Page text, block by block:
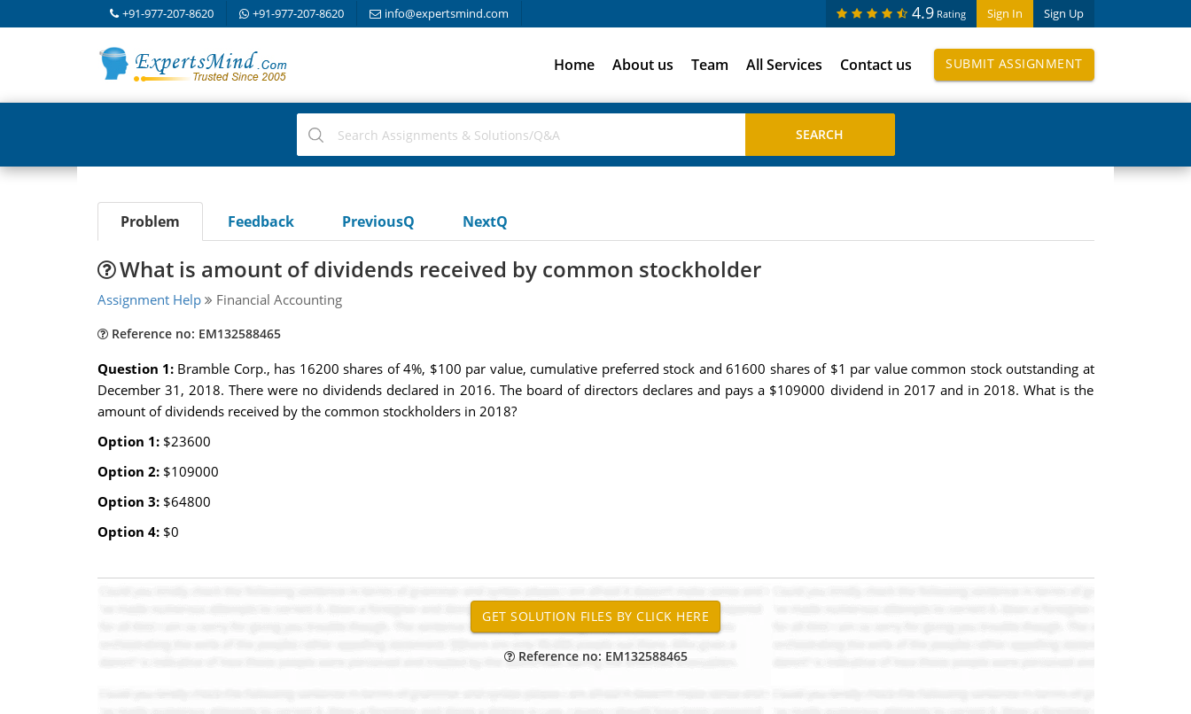
+91-977-207-8620 +91-977-207-8620 info@expertsmind.com Sign In Sign Up
4.9 Rating
Home About us Team All Services Contact us SUBMIT ASSIGNMENT
Problem Feedback PreviousQ NextQ
What is amount of dividends received by common stockholder
Assignment Help Financial Accounting
Reference no: EM132588465
Question 1: Bramble Corp., has 16200 shares of 4%, $100 par value, cumulative preferred stock and 61600 shares of $1 par value common stock outstanding at
December 31, 2018. There were no dividends declared in 2016. The board of directors declares and pays a $109000 dividend in 2017 and in 2018. What is the
amount of dividends received by the common stockholders in 2018?
Option 1: $23600
Option 2: $109000
Option 3: $64800
Option 4: $0
Reference no: EM132588465